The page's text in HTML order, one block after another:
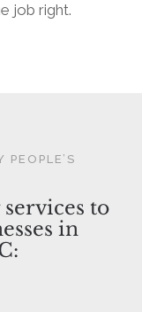
job right.
PEOPLE’S
to
in